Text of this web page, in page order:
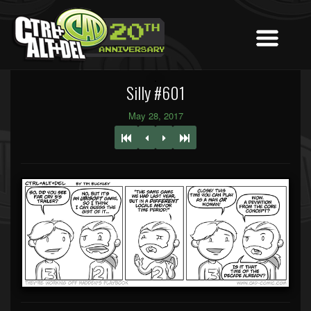
Silly #601
May 28, 2017